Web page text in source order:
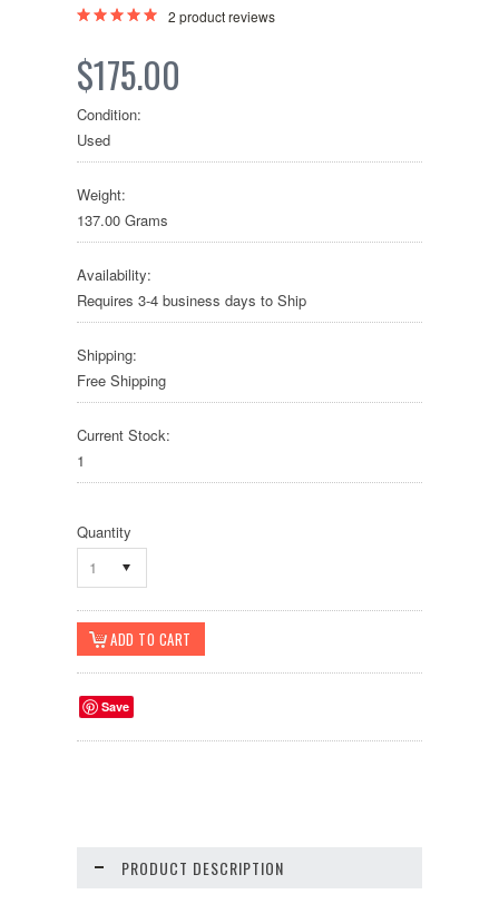
2 product reviews
$175.00
Condition:
Used
Weight:
137.00 Grams
Availability:
Requires 3-4 business days to Ship
Shipping:
Free Shipping
Current Stock:
1
Quantity
1
Save
PRODUCT DESCRIPTION